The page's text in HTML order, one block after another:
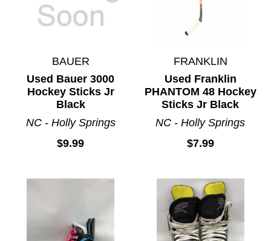
BAUER
Used Bauer 3000
Hockey Sticks Jr
Black
NC - Holly Springs
$9.99
FRANKLIN
Used Franklin
PHANTOM 48 Hockey
Sticks Jr Black
NC - Holly Springs
$7.99